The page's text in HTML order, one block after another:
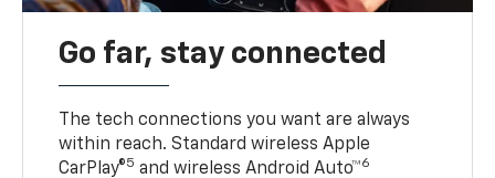
Go far, stay connected
The tech connections you want are always
within reach. Standard wireless Apple
CarPlay®5 and wireless Android Auto™6